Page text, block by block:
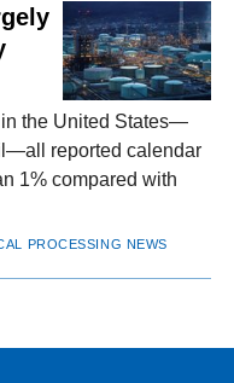
in the United States—
reported calendar
1% compared with
PROCESSING NEWS